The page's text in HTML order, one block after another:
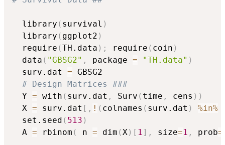
  library
( survival )
  library
( ggplot2 )
  require
(TH.data ) ; require ( coin )
  data
( "GBSG2" , package = "TH.data" )
  surv.dat
= GBSG2
# Design Matrices ###
  Y
= with ( surv.dat , Surv ( time , cens ) )
  X
= surv.dat [ , ! ( colnames ( surv.dat ) %in%
  set.seed
( 513 )
  A
= rbinom ( n = dim (X) [ 1] , size=1 , prob=